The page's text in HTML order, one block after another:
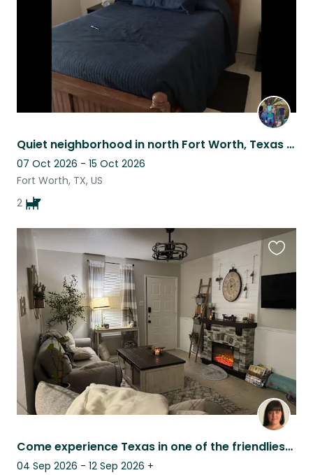
Quiet neighborhood in north Fort Worth, Texas with two young dogs
07 Oct 2026 - 15 Oct 2026
Fort Worth, TX, US
2
Come experience Texas in one of the friendliest cities in the US!
04 Sep 2026 - 12 Sep 2026 +
this